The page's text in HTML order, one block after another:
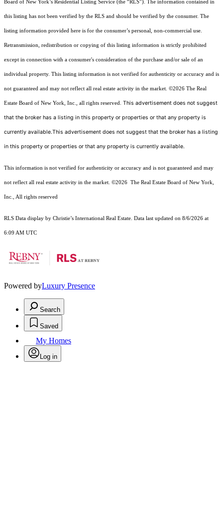
Board of New York’s Residential Listing Service (the “RLS”). The information contained in
this listing has not been verified by the RLS and should be verified by the consumer. The
listing information provided here is for the consumer’s personal, non-commercial use.
Retransmission, redistribution or copying of this listing information is strictly prohibited
except in connection with a consumer's consideration of the purchase and/or sale of an
individual property. This listing information is not verified for authenticity or accuracy and is
not guaranteed and may not reflect all real estate activity in the market. ©2026 The Real
Estate Board of New York, Inc., all rights reserved. This advertisement does not suggest
that the broker has a listing in this property or properties or that any property is
currently available.This advertisement does not suggest that the broker has a listing
in this property or properties or that any property is currently available.
This information is not verified for authenticity or accuracy and is not guaranteed and may
not reflect all real estate activity in the market. ©2026 The Real Estate Board of New York,
Inc., All rights reserved
RLS Data display by Christie’s International Real Estate. Data last updated on 8/6/2026 at
6:09 AM UTC
Powered byLuxury Presence
Search
Saved
My Homes
Log in